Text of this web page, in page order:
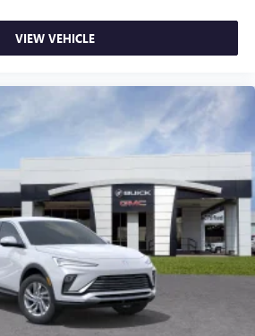
VIEW VEHICLE